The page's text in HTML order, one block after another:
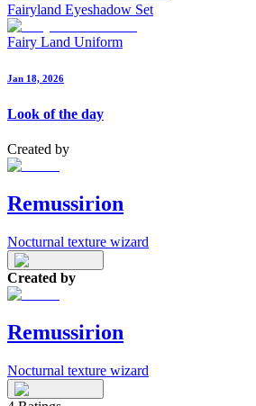
Fairyland Eyeshadow Set
Fairy Land Uniform
Jan 18, 2026
Look of the day
Created by
Remussirion
Nocturnal texture wizard
Created by
Remussirion
Nocturnal texture wizard